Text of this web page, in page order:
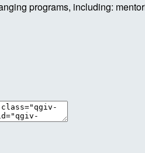
programs, including: